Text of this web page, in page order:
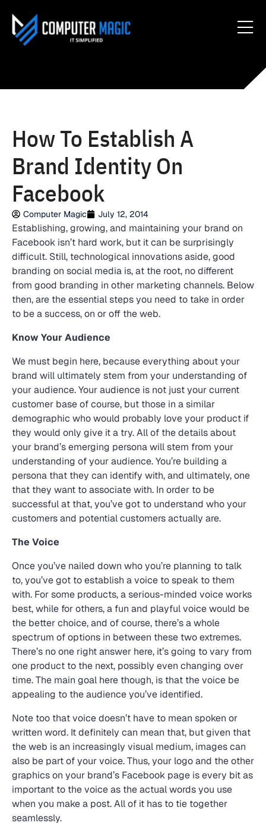
How To Establish A
Brand Identity On
Facebook
Computer Magic July 12, 2014
Establishing, growing, and maintaining your brand on
Facebook isn’t hard work, but it can be surprisingly
difficult. Still, technological innovations aside, good
branding on social media is, at the root, no different
from good branding in other marketing channels. Below
then, are the essential steps you need to take in order
to be a success, on or off the web.
Know Your Audience
We must begin here, because everything about your
brand will ultimately stem from your understanding of
your audience. Your audience is not just your current
customer base of course, but those in a similar
demographic who would probably love your product if
they would only give it a try. All of the details about
your brand’s emerging persona will stem from your
understanding of your audience. You’re building a
persona that they can identify with, and ultimately, one
that they want to associate with. In order to be
successful at that, you’ve got to understand who your
customers and potential customers actually are.
The Voice
Once you’ve nailed down who you’re planning to talk
to, you’ve got to establish a voice to speak to them
with. For some products, a serious-minded voice works
best, while for others, a fun and playful voice would be
the better choice, and of course, there’s a whole
spectrum of options in between these two extremes.
There’s no one right answer here, it’s going to vary from
one product to the next, possibly even changing over
time. The main goal here though, is that the voice be
appealing to the audience you’ve identified.
Note too that voice doesn’t have to mean spoken or
written word. It definitely can mean that, but given that
the web is an increasingly visual medium, images can
also be part of your voice. Thus, your logo and the other
graphics on your brand’s Facebook page is every bit as
important to the voice as the actual words you use
when you make a post. All of it has to tie together
seamlessly.